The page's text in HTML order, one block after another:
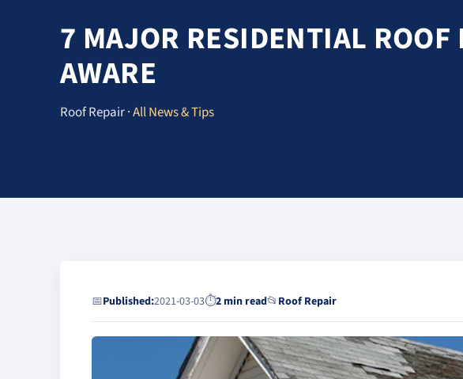
7 MAJOR RESIDENTIAL
AWARE
Roof Repair ·All News & Tips
📅Published:2021-03-03⏱2 min read📂 Roof Repair